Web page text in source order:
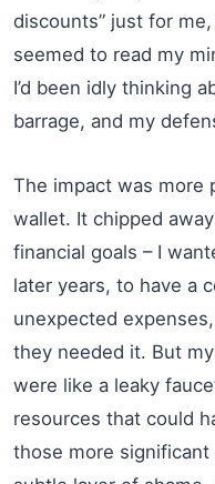
discounts” just for
seemed to read my
I’d been idly thinking
barrage, and my
The impact was more
wallet. It chipped
financial goals – I
later years, to have a
unexpected
they needed it. But
were like a leaky
resources that could
those more significant